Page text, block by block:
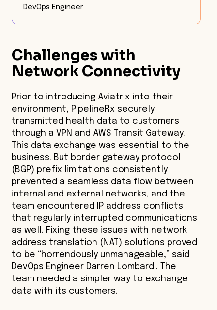
DevOps Engineer
Challenges with
Network Connectivity
Prior to introducing Aviatrix into their
environment, PipelineRx securely
transmitted health data to customers
through a VPN and AWS Transit Gateway.
This data exchange was essential to the
business. But border gateway protocol
(BGP) prefix limitations consistently
prevented a seamless data flow between
internal and external networks, and the
team encountered IP address conflicts
that regularly interrupted communications
as well. Fixing these issues with network
address translation (NAT) solutions proved
to be “horrendously unmanageable,” said
DevOps Engineer Darren Lombardi. The
team needed a simpler way to exchange
data with its customers.